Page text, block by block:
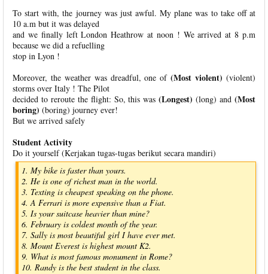
To start with, the journey was just awful. My plane was to take off at
10 a.m but it was delayed
and we finally left London Heathrow at noon ! We arrived at 8 p.m
because we did a refuelling
stop in Lyon !
Moreover, the weather was dreadful, one of(Most violent) (violent)
storms over Italy ! The Pilot
decided to reroute the flight: So, this was(Longest) (long) and(Most
boring) (boring) journey ever!
But we arrived safely
Student Activity
Do it yourself (Kerjakan tugas-tugas berikut secara mandiri)
1. My bike is faster than yours.
2. He is one of richest man in the world.
3. Texting is cheapest speaking on the phone.
4. A Ferrari is more expensive than a Fiat.
5. Is your suitcase heavier than mine?
6. February is coldest month of the year.
7. Sally is most beautiful girl I have ever met.
8. Mount Everest is highest mount K2.
9. What is most famous monument in Rome?
10. Randy is the best student in the class.